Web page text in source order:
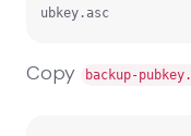
ubkey.asc
Copy backup-